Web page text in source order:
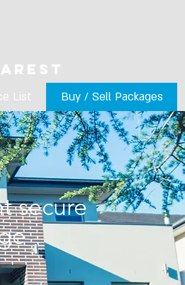
List Buy / Sell Packages
secure